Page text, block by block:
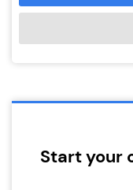
Start your